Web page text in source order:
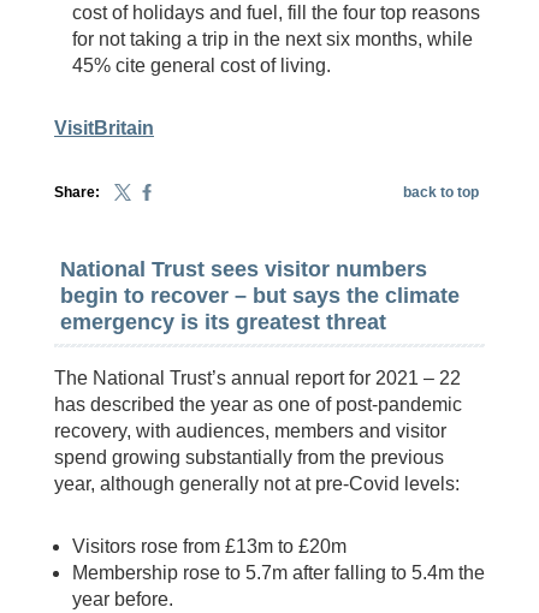
cost of holidays and fuel, fill the four top reasons
for not taking a trip in the next six months, while
45% cite general cost of living.
VisitBritain
Share: back to top
National Trust sees visitor numbers
begin to recover – but says the climate
emergency is its greatest threat
The National Trust’s annual report for 2021 – 22
has described the year as one of post-pandemic
recovery, with audiences, members and visitor
spend growing substantially from the previous
year, although generally not at pre-Covid levels:
Visitors rose from £13m to £20m
Membership rose to 5.7m after falling to 5.4m the
year before.